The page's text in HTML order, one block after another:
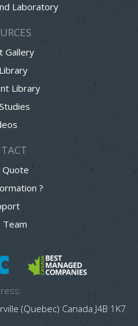
Laboratory
Gallery
Library
Quote
?
Team
(Quebec) Canada J4B 1K7